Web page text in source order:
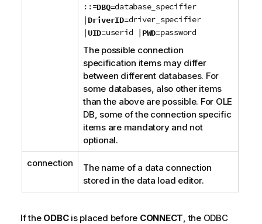
::=DBQ=database_specifier
| DriverID=driver_specifier
|UID=userid | PWD=password
The possible connection
specification items may differ
between different databases. For
some databases, also other items
than the above are possible. For OLE
DB , some of the connection specific
items are mandatory and not
optional.
connection
The name of a data connection
stored in the data load editor.
If the ODBCis placed before CONNECT , the ODBC